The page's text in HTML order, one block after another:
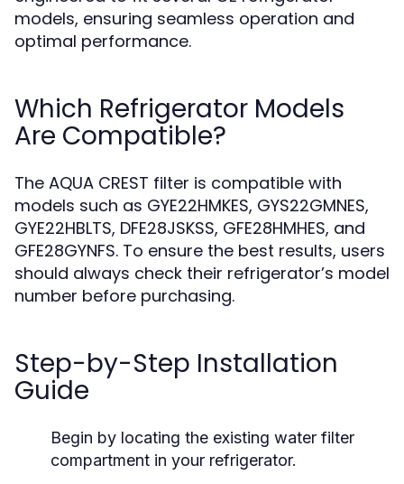
models, ensuring seamless operation and
optimal performance.
Which Refrigerator Models
Are Compatible?
The AQUA CREST filter is compatible with
models such as GYE22HMKES, GYS22GMNES,
GYE22HBLTS, DFE28JSKSS, GFE28HMHES, and
GFE28GYNFS. To ensure the best results, users
should always check their refrigerator’s model
number before purchasing.
Step-by-Step Installation
Guide
Begin by locating the existing water filter
compartment in your refrigerator.